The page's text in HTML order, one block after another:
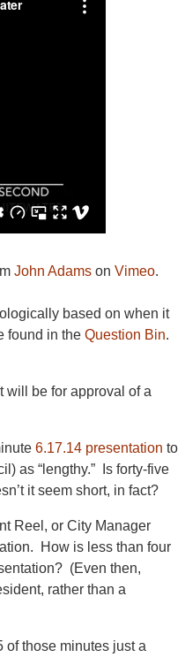
John Adamson Vimeo.
based on when it
found in the Question Bin.
will be for approval of a
6.17.14 presentation to
as “lengthy.” Is forty-five
it seem short, in fact?
Reel, or City Manager
How is less than four
(Even then,
rather than a
of those minutes just a